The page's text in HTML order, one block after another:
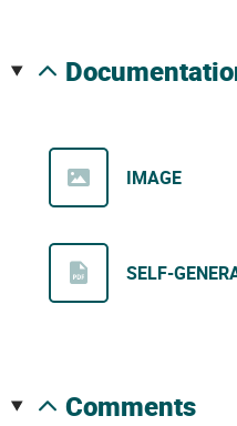
IMAGE
SELF-
comments